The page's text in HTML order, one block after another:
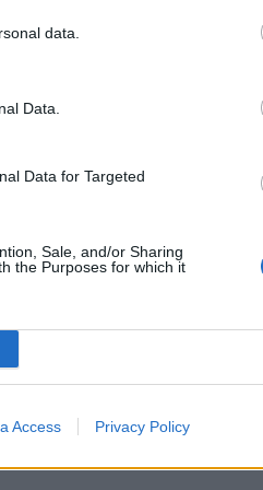
data.
Data.
Data for Targeted
Sale, and/or Sharing
the Purposes for which it
Access Privacy Policy
NEED A FASHION